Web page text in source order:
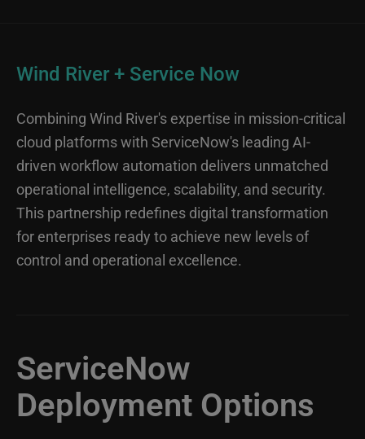
Wind River + Service Now
Combining Wind River's expertise in mission-critical
cloud platforms with ServiceNow's leading AI-
driven workflow automation delivers unmatched
operational intelligence, scalability, and security.
This partnership redefines digital transformation
for enterprises ready to achieve new levels of
control and operational excellence.
ServiceNow
Deployment Options